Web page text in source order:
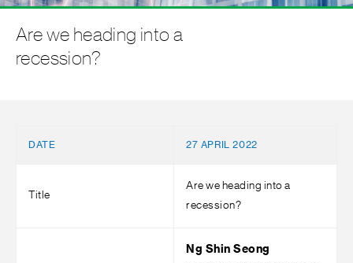
Are we heading into a
recession?
DATE 27 APRIL 2022
Title
Are we heading into a
recession?
Ng Shin Seong